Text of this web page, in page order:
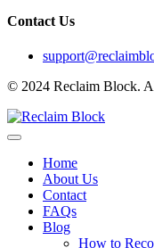
Contact Us
© 2024 Reclaim Block.
Home
About Us
Contact
FAQs
Blog
How to